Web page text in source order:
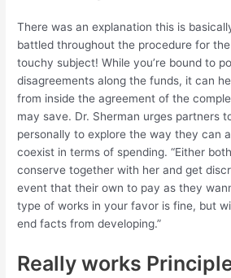
There was an explanation this is
battled throughout the procedure for the
touchy subject! While you’re bound to
disagreements along the funds, it can
from inside the agreement of the
may save. Dr. Sherman urges partners
personally to explore the way they can
coexist in terms of spending. “Either
conserve together with her and get
event that their own to pay as they
type of works in your favor is fine, but
end facts from developing.”
Really works